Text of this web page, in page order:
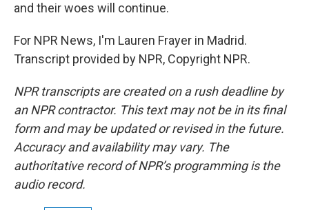
and their woes will continue.
For NPR News, I'm Lauren Frayer in Madrid.
Transcript provided by NPR, Copyright NPR.
NPR transcripts are created on a rush deadline by
an NPR contractor. This text may not be in its final
form and may be updated or revised in the future.
Accuracy and availability may vary. The
authoritative record of NPR’s programming is the
audio record.